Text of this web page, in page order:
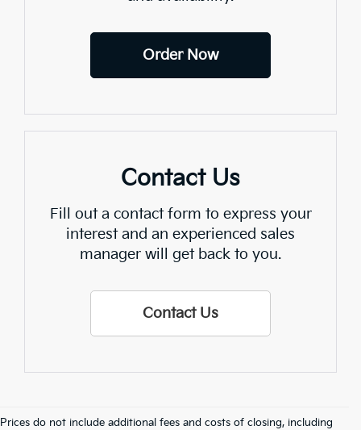
Order Now
Contact Us
Fill out a contact form to express your
interest and an experienced sales
manager will get back to you.
Contact Us
Prices do not include additional fees and costs of closing, including